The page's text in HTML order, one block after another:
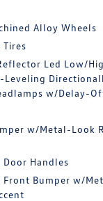
Alloy Wheels
Tires
Led Low/
Leveling
w/Delay-
w/Metal-Look
Handles
Front Bumper w/